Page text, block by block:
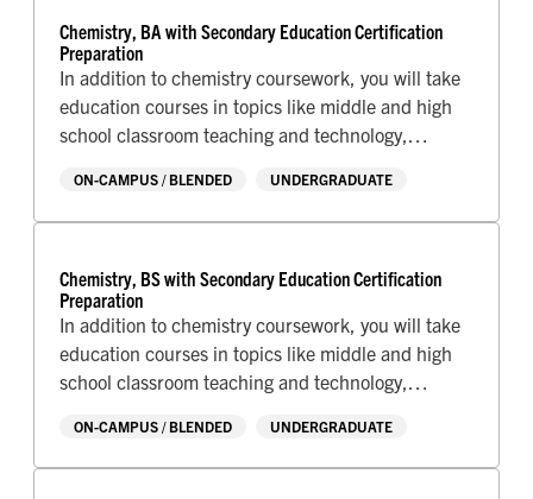
Chemistry, BA with Secondary Education Certification
Preparation
In addition to chemistry coursework, you will take
education courses in topics like middle and high
school classroom teaching and technology,
student teaching assignment at a local school.
ON-CAMPUS / BLENDED UNDERGRADUATE
Chemistry, BS with Secondary Education Certification
Preparation
In addition to chemistry coursework, you will take
education courses in topics like middle and high
school classroom teaching and technology,
student teaching assignment at a local school.
ON-CAMPUS / BLENDED UNDERGRADUATE